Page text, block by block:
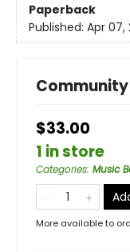
Paperback
Published: Apr 07,
$33.00
1 in store
Categories: Music
More available to